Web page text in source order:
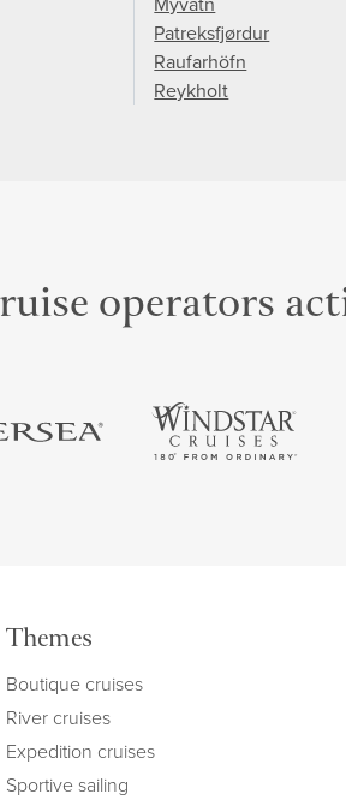
Patreksfjørdur
Raufarhöfn
Reykholt
operators
Themes
Boutique cruises
River cruises
Expedition cruises
Sportive sailing